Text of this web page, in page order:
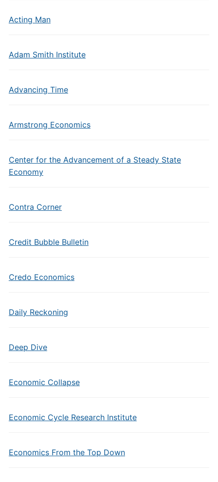
Acting Man
Adam Smith Institute
Advancing Time
Armstrong Economics
Center for the Advancement of a Steady State
Economy
Contra Corner
Credit Bubble Bulletin
Credo Economics
Daily Reckoning
Deep Dive
Economic Collapse
Economic Cycle Research Institute
Economics From the Top Down